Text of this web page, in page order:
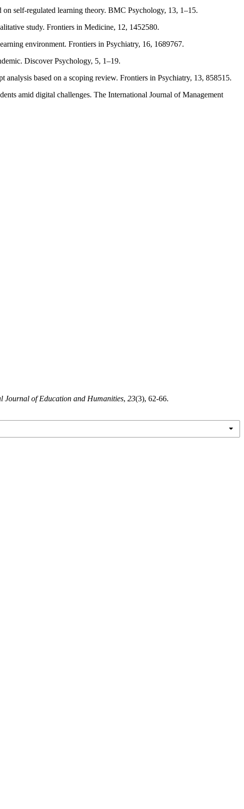
self-regulated learning theory. BMC Psychology, 13, 1–15.
study. Frontiers in Medicine, 12, 1452580.
environment. Frontiers in Psychiatry, 16, 1689767.
Discover Psychology, 5, 1–19.
based on a scoping review. Frontiers in Psychiatry, 13, 858515.
amid digital challenges. The International Journal of Management
Journal of Education and Humanities, 23(3), 62-66.